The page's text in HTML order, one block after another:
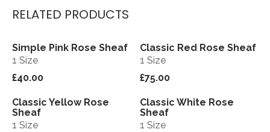
RELATED PRODUCTS
View
Simple Pink Rose Sheaf
1 Size
£40.00
View
Classic Red Rose Sheaf
1 Size
£75.00
View
Classic Yellow Rose
Sheaf
1 Size
View
Classic White Rose
Sheaf
1 Size